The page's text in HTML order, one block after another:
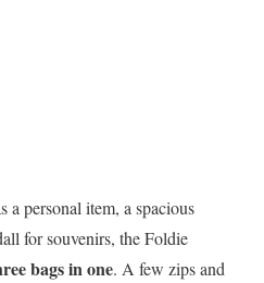
a personal item, a spacious
for souvenirs, the Foldie
bags in one. A few zips and